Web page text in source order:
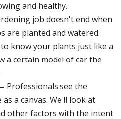
and healthy.
job doesn't end when
are planted and watered.
know your plants just like a
a certain model of car the
Professionals see the
a canvas. We'll look at
other factors with the intent